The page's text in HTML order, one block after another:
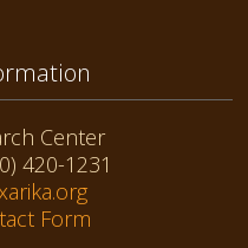
Center
420-1231
Form